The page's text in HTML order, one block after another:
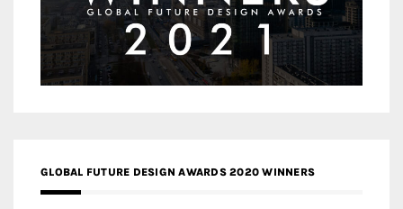
GLOBAL FUTURE DESIGN AWARDS 2020 WINNERS